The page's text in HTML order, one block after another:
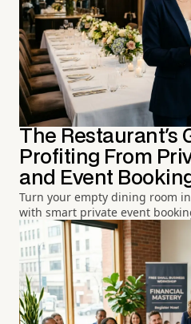
The Restaurant's
Profiting From
and Event
Turn your empty dining room
with smart private event